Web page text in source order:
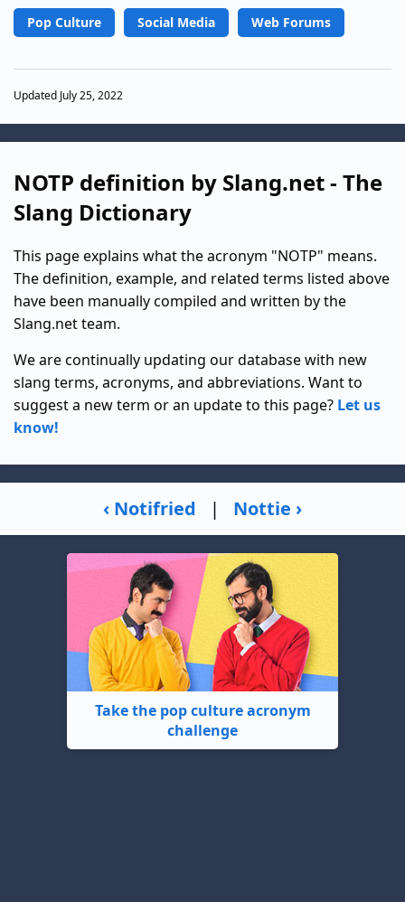
Pop Culture Social Media Web Forums
Updated July 25, 2022
NOTP definition by Slang.net - The
Slang Dictionary
This page explains what the acronym "NOTP" means.
The definition, example, and related terms listed above
have been manually compiled and written by the
Slang.net team.
We are continually updating our database with new
slang terms, acronyms, and abbreviations. Want to
suggest a new term or an update to this page? Let us
know!
‹ Notifried | Nottie ›
Take the pop culture acronym
challenge